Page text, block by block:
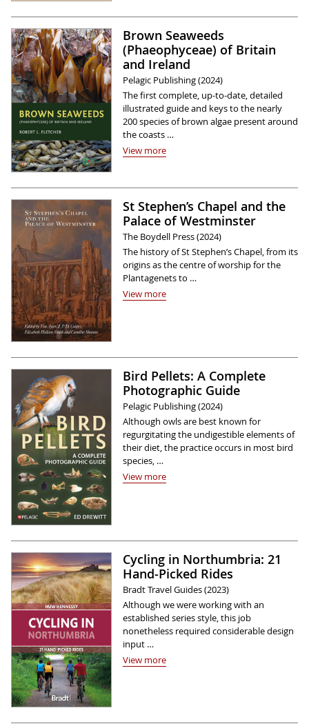
Brown Seaweeds
(Phaeophyceae) of Britain
and Ireland
Pelagic Publishing (2024)
The first complete, up-to-date, detailed
illustrated guide and keys to the nearly
200 species of brown algae present around
the coasts …
View more
St Stephen’s Chapel and the
Palace of Westminster
The Boydell Press (2024)
The history of St Stephen’s Chapel, from its
origins as the centre of worship for the
Plantagenets to …
View more
Bird Pellets: A Complete
Photographic Guide
Pelagic Publishing (2024)
Although owls are best known for
regurgitating the undigestible elements of
their diet, the practice occurs in most bird
species, …
View more
Cycling in Northumbria: 21
Hand-Picked Rides
Bradt Travel Guides (2023)
Although we were working with an
established series style, this job
nonetheless required considerable design
input …
View more